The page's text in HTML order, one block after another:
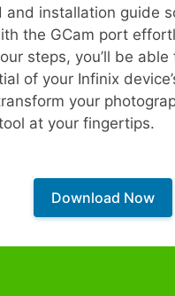
and installation guide
the GCam port
steps, you’ll be able
of your Infinix
your
at your fingertips.
Download Now